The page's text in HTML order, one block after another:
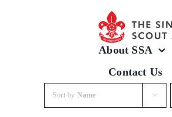
About SSA
Contact Us
Sort by Name